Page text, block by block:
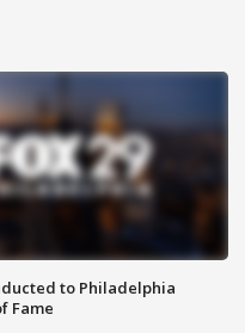
to Philadelphia
Fame